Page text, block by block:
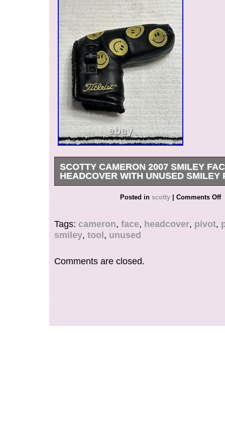
SCOTTY CAMERON 2007 SMILEY
HEADCOVER WITH UNUSED SMILEY
Used for display – see pictures for condition.
Posted inscotty | Comments Off
Tags:cameron,face,headcover,pivot,
smiley,tool,unused
Comments are closed.